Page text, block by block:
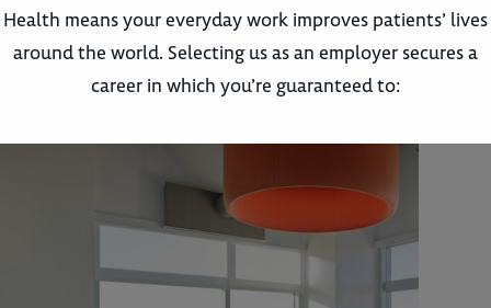
Health means your everyday work improves patients’ lives
around the world. Selecting us as an employer secures a
career in which you’re guaranteed to: